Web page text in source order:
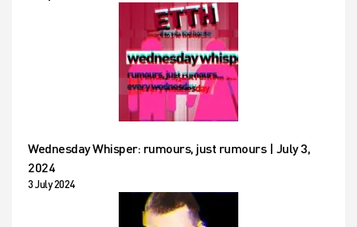
Wednesday Whisper: rumours, just rumours | July 3,
2024
3 July 2024